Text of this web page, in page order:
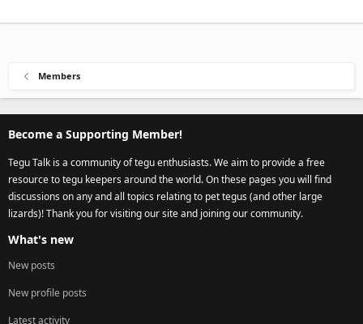
Members
Become a Supporting Member!
Tegu Talk is a community of tegu enthusiasts. We aim to provide a free
resource to tegu keepers around the world. On these pages you will find
discussions on any and all topics relating to pet tegus (and other large
lizards)! Thank you for visiting our site and joining our community.
What's new
New posts
New profile posts
Latest activity